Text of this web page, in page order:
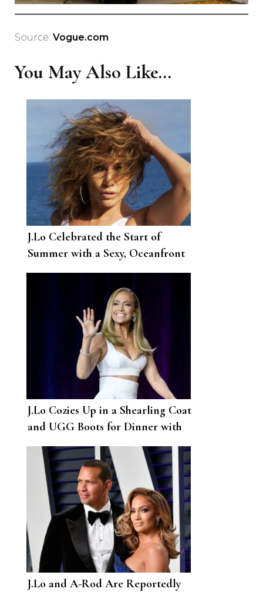
Source: Vogue.com
You May Also Like...
J.Lo Celebrated the Start of
Summer with a Sexy, Oceanfront
Photo Op
J.Lo Cozies Up in a Shearling Coat
and UGG Boots for Dinner with
A-Rod in New York
J.Lo and A-Rod Are Reportedly